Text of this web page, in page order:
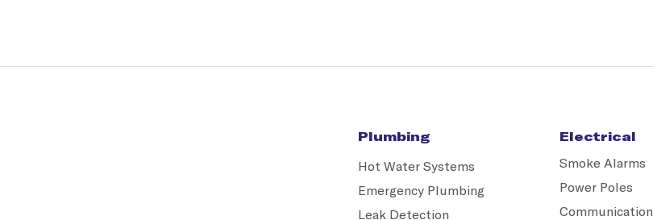
Plumbing
Hot Water Systems
Emergency Plumbing
Leak Detection
Electrical
Smoke Alarms
Power Poles
Communication